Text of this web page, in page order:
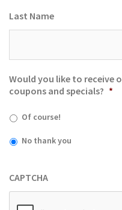
Last Name
Would you like to receive
coupons and specials? *
Of course!
No thank you
CAPTCHA